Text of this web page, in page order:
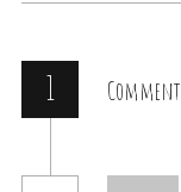
1 Comment